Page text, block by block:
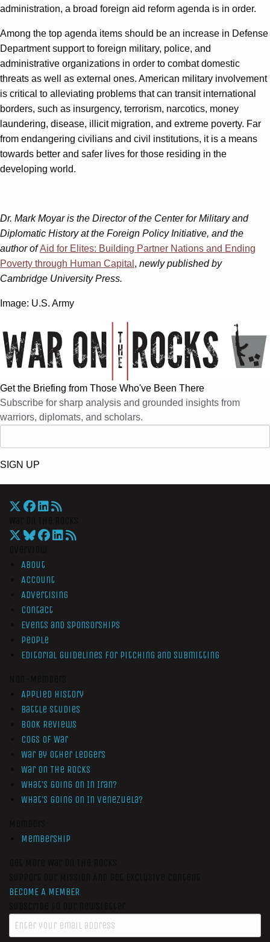
administration, a broad foreign aid reform agenda is in order.
Among the top agenda items should be an increase in Defense
Department support to foreign military, police, and
administrative organizations in order to combat domestic
threats as well as external ones. American military involvement
is critical to alleviating problems that can transit international
borders, such as insurgency, terrorism, narcotics, money
laundering, disease, illicit migration, and extreme poverty. Far
from endangering civilians and civil institutions, it is a means
towards better and safer lives for those residing in the
developing world.
Dr. Mark Moyar is the Director of the Center for Military and
Diplomatic History at the Foreign Policy Initiative, and the
author ofAid for Elites: Building Partner Nations and Ending
Poverty through Human Capital , newly published by
Cambridge University Press.
Image: U.S. Army
Get the Briefing from Those Who've Been There
Subscribe for sharp analysis and grounded insights from
warriors, diplomats, and scholars.
SIGN UP
About
Account
Advertising
Contact
Events and Sponsorships
People
Editorial Guidelines for Pitching and Submitting
Applied History
Battle Studies
Book Reviews
Cogs of War
War by Other Ledgers
War On The Rocks
What’s Going On In Iran?
What’s Going On In Venezuela?
Membership
BECOME A MEMBER